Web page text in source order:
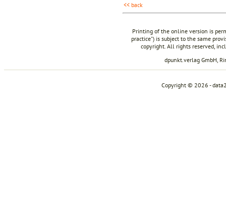
<< back
Printing of the online version is
practice") is subject to the same
copyright. All rights reserved,
dpunkt.verlag GmbH,
Copyright © 2026 -